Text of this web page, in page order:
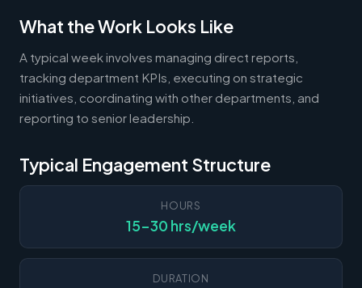
What the Work Looks Like
A typical week involves managing direct reports,
tracking department KPIs, executing on strategic
initiatives, coordinating with other departments, and
reporting to senior leadership.
Typical Engagement Structure
HOURS
15-30 hrs/week
DURATION